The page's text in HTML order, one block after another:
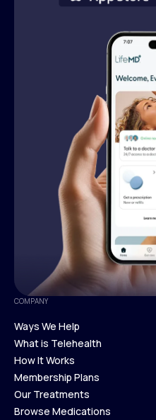
COMPANY
Ways We Help
Ways We Help
What is Telehealth
What is Telehealth
How It Works
How It Works
Membership Plans
Membership Plans
Our Treatments
Browse Medications